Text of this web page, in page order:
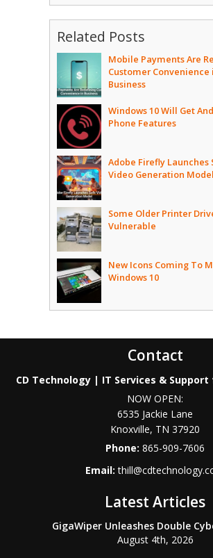
Related Posts
Mobile Payments Are
Customer Convenience
Business
Windows 10 Will Get
Phone Features
Adobe Firefly Launches
Video Generation Model
Some Older Printer
Vulnerable
New Icons Coming To
Windows 10
Contact
CD Technology | IT Services &
NOW OPEN:
6535 Jackie Lane
Knoxville, TN 37920
Phone:865-909-7606
Email:
Latest Articles
GigaWiper Unleashes Double
August 4th, 2026